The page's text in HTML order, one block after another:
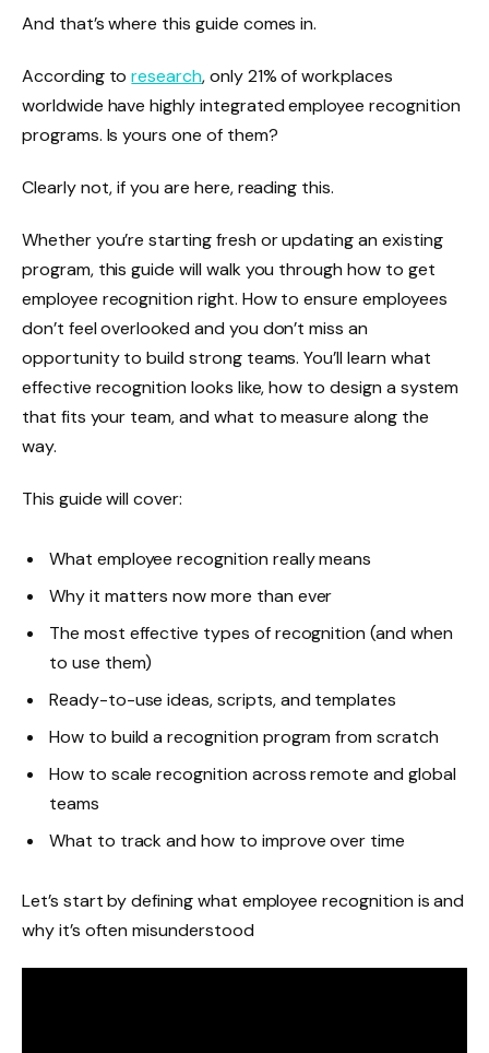
And that’s where this guide comes in.
According to research, only 21% of workplaces
worldwide have highly integrated employee recognition
programs. Is yours one of them?
Clearly not, if you are here, reading this.
Whether you’re starting fresh or updating an existing
program, this guide will walk you through how to get
employee recognition right. How to ensure employees
don’t feel overlooked and you don’t miss an
opportunity to build strong teams. You’ll learn what
effective recognition looks like, how to design a system
that fits your team, and what to measure along the
way.
This guide will cover:
What employee recognition really means
Why it matters now more than ever
The most effective types of recognition (and when
to use them)
Ready-to-use ideas, scripts, and templates
How to build a recognition program from scratch
How to scale recognition across remote and global
teams
What to track and how to improve over time
Let’s start by defining what employee recognition is and
why it’s often misunderstood